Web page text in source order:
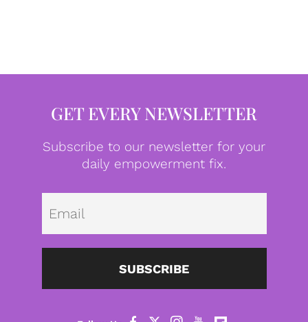
GET EVERY NEWSLETTER
Subscribe to our newsletter for your
daily empowerment fix.
SUBSCRIBE